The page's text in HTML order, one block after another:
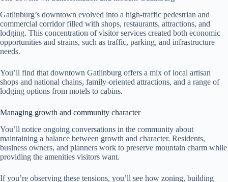
Gatlinburg’s downtown evolved into a high-traffic pedestrian and
commercial corridor filled with shops, restaurants, attractions, and
lodging. This concentration of visitor services created both economic
opportunities and strains, such as traffic, parking, and infrastructure
needs.
You’ll find that downtown Gatlinburg offers a mix of local artisan
shops and national chains, family-oriented attractions, and a range of
lodging options from motels to cabins.
Managing growth and community character
You’ll notice ongoing conversations in the community about
maintaining a balance between growth and character. Residents,
business owners, and planners work to preserve mountain charm while
providing the amenities visitors want.
If you’re observing these tensions, you’ll see how zoning, building